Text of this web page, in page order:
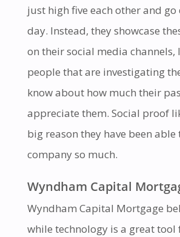
just high five each other and
day. Instead, they showcase
on their social media
people that are investigating
know about how much their
appreciate them. Social proof
big reason they have been
company so much.
Wyndham Capital
Wyndham Capital Mortgage
while technology is a great tool